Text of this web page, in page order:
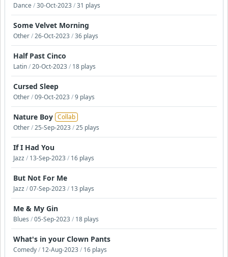
Dance/30-Oct-2023/31 plays
Some Velvet Morning
Other/26-Oct-2023/36 plays
Half Past Cinco
Latin/20-Oct-2023/ 18 plays
Cursed Sleep
Other/09-Oct-2023/9 plays
Nature Boy Collab
Other/25-Sep-2023/25 plays
If I Had You
Jazz/ 13-Sep-2023/ 16 plays
But Not For Me
Jazz/07-Sep-2023/ 13 plays
Me & My Gin
Blues /05-Sep-2023/ 18 plays
What's in your Clown Pants
Comedy/ 12-Aug-2023/ 16 plays